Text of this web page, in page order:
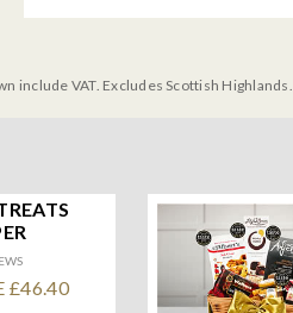
include VAT. Excludes Scottish Highlands.
£46.40